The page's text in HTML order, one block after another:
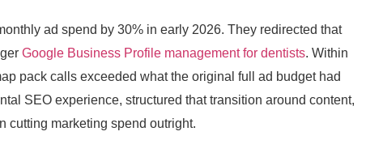
ad spend by 30% in early 2026. They redirected that
Google Business Profile management for dentists. Within
pack calls exceeded what the original full ad budget had
SEO experience, structured that transition around content,
cutting marketing spend outright.